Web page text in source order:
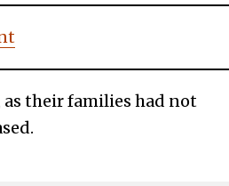
their families had not